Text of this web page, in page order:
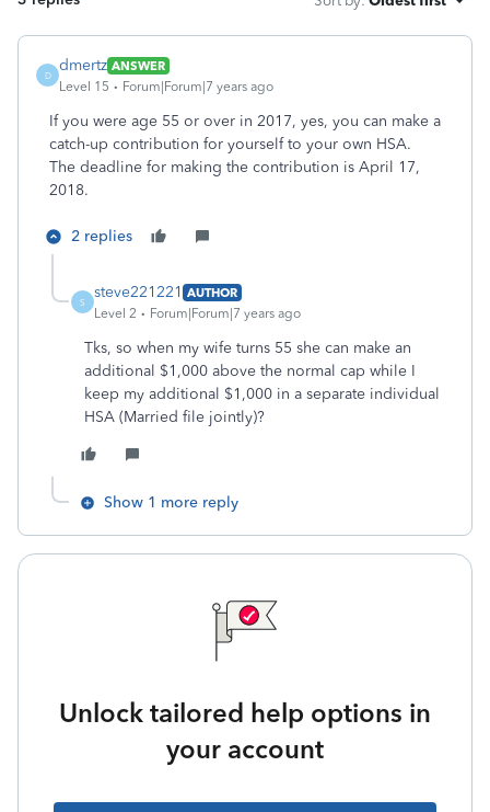
D
dmertz ANSWER
Level 15
Forum|Forum|7 years ago
If you were age 55 or over in 2017, yes, you can make a
catch-up contribution for yourself to your own HSA.
The deadline for making the contribution is April 17,
2018.
2 replies
S
steve221221 AUTHOR
Level 2
Forum|Forum|7 years ago
Tks, so when my wife turns 55 she can make an
additional $1,000 above the normal cap while I
keep my additional $1,000 in a separate individual
HSA (Married file jointly)?
Show 1 more reply
Unlock tailored help options in
your account